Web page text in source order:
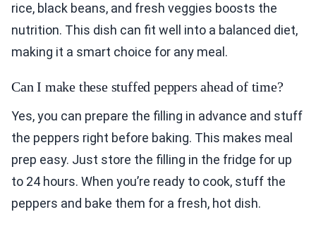
rice, black beans, and fresh veggies boosts the
nutrition. This dish can fit well into a balanced diet,
making it a smart choice for any meal.
Can I make these stuffed peppers ahead of time?
Yes, you can prepare the filling in advance and stuff
the peppers right before baking. This makes meal
prep easy. Just store the filling in the fridge for up
to 24 hours. When you’re ready to cook, stuff the
peppers and bake them for a fresh, hot dish.